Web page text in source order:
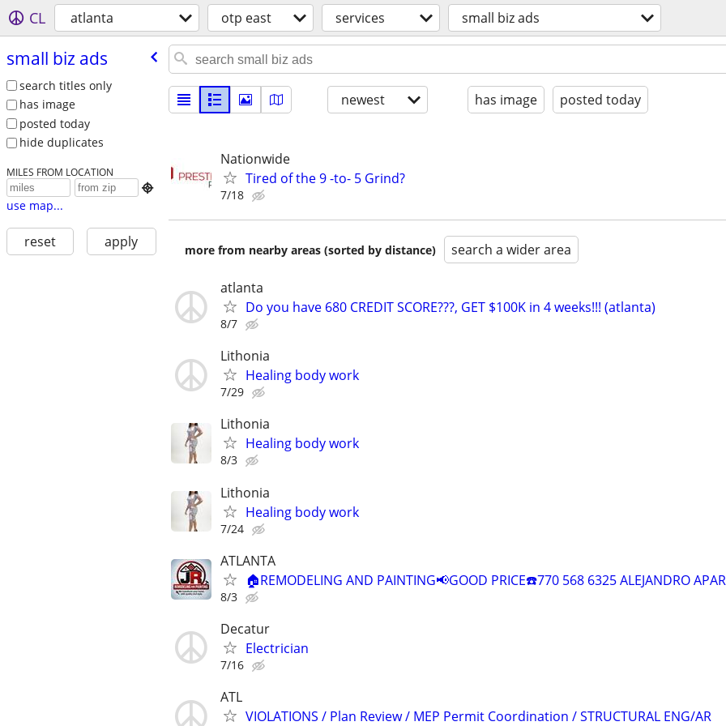
CL atlanta otp east services small biz ads
small biz ads
search titles only
has image
posted today
hide duplicates
MILES FROM LOCATION

use map...
reset apply
newest has image posted today
Nationwide
Tired of the 9 -to- 5 Grind?
7/18
more from nearby areas (sorted by distance) search a wider area
atlanta
Do you have 680 CREDIT SCORE???, GET $100K in 4 weeks!!! (atlanta)
8/7
Lithonia
Healing body work
7/29
Lithonia
Healing body work
8/3
Lithonia
Healing body work
7/24
ATLANTA
🏠REMODELING AND PAINTING📢GOOD PRICE☎️770 568 6325 ALEJANDRO
8/3
Decatur
Electrician
7/16
ATL
VIOLATIONS / Plan Review / MEP Permit Coordination / STRUCTURAL ENG/AR